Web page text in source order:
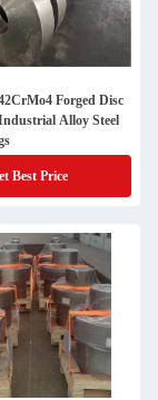
Forged Disc
Alloy Steel
Best Price